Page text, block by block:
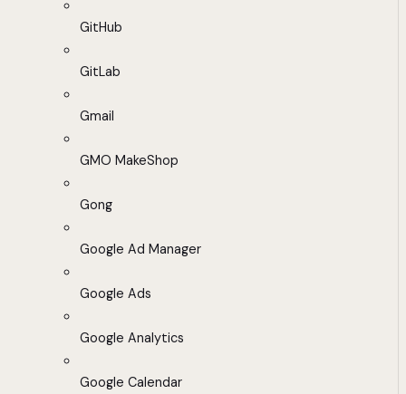
GitHub
GitLab
Gmail
GMO MakeShop
Gong
Google Ad Manager
Google Ads
Google Analytics
Google Calendar